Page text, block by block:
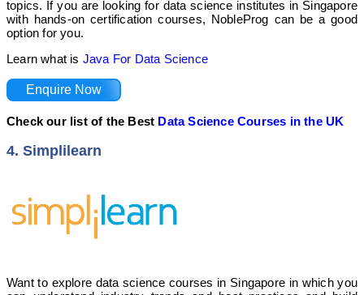
topics. If you are looking for data science institutes in Singapore
with hands-on certification courses, NobleProg can be a good
option for you.
Learn what is Java For Data Science
Enquire Now
Check our list of the Best Data Science Courses in the UK
4. Simplilearn
Want to explore data science courses in Singapore in which you